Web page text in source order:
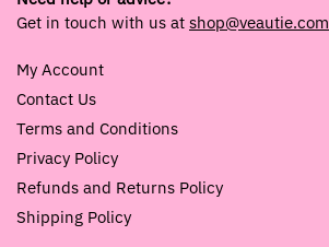
Get in touch with us at shop@veautie.com
My Account
Contact Us
Terms and Conditions
Privacy Policy
Refunds and Returns Policy
Shipping Policy